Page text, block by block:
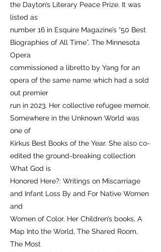
the Dayton’s Literary Peace Prize. It was
listed as
number 16 in Esquire Magazine’s “50 Best
Biographies of All Time”. The Minnesota
Opera
commissioned a libretto by Yang for an
opera of the same name which had a sold
out premier
run in 2023. Her collective refugee memoir,
Somewhere in the Unknown World was
one of
Kirkus Best Books of the Year. She also co-
edited the ground-breaking collection
What God is
Honored Here?: Writings on Miscarriage
and Infant Loss By and For Native Women
and
Women of Color. Her Children’s books, A
Map Into the World, The Shared Room,
The Most